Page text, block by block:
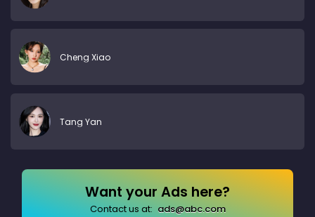
Cheng Xiao
Tang Yan
Want your Ads here?
Contact us at: ads@abc.com